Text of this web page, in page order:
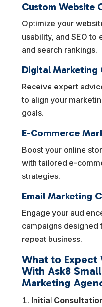
Custom Website
Optimize your
usability, and SEO to
and search rankings.
Digital Marketing
Receive expert
to align your
goals.
E-Commerce
Boost your online
with tailored e-
strategies.
Email Marketing
Engage your
campaigns designed
repeat business.
What to Expect
With Ask8
Marketing
Initial